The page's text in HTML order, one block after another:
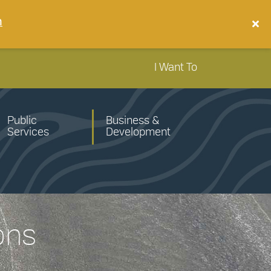
I Want To
Public
Services
Business &
Development